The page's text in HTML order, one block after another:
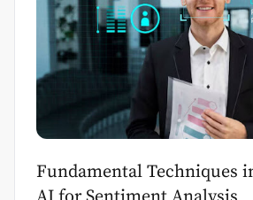
Fundamental Techniques